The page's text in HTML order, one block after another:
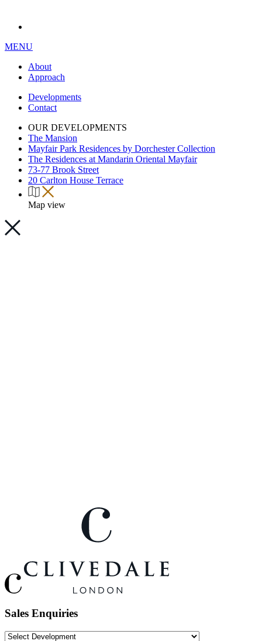
MENU
About
Approach
Developments
Contact
OUR DEVELOPMENTS
The Mansion
Mayfair Park Residences by Dorchester Collection
The Residences at Mandarin Oriental Mayfair
73-77 Brook Street
20 Carlton House Terrace
Map view
Sales Enquiries